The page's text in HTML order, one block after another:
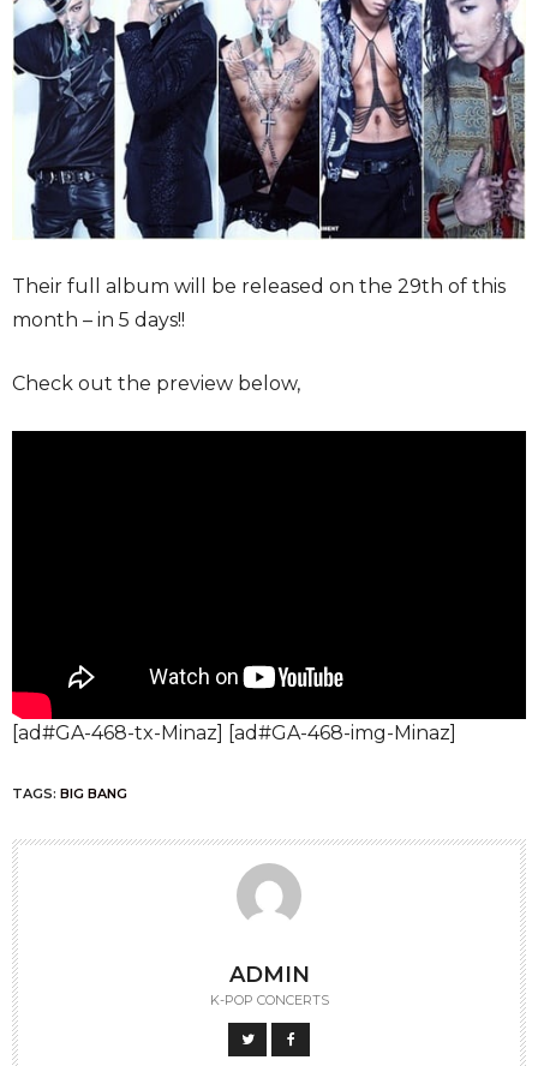
Their full album will be released on the 29th of this
month – in 5 days!!
Check out the preview below,
[ad#GA-468-tx-Minaz] [ad#GA-468-img-Minaz]
TAGS: BIG BANG
ADMIN
K-POP CONCERTS